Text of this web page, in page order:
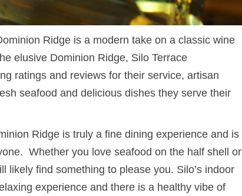
Ridge is a modern take on a classic wine
elusive Dominion Ridge, Silo Terrace
ratings and reviews for their service, artisan
seafood and delicious dishes they serve their
Ridge is truly a fine dining experience and is
Whether you love seafood on the half shell or
likely find something to please you. Silo’s indoor
experience and there is a healthy vibe of